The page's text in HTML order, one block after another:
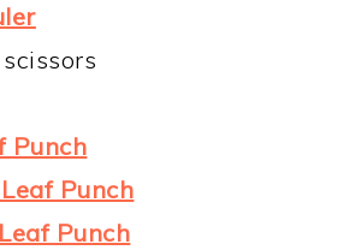
Punch
Punch
Punch